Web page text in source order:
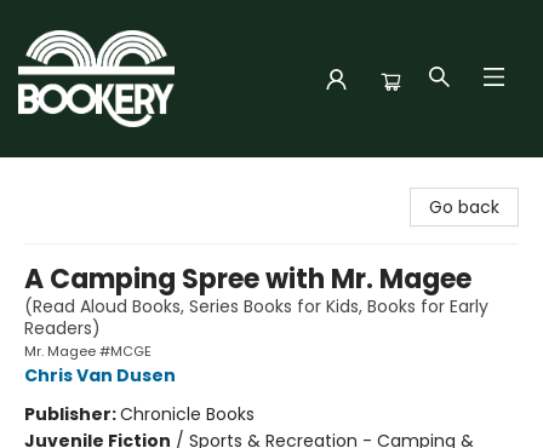
Go back
A Camping Spree with Mr. Magee
(Read Aloud Books, Series Books for Kids, Books for Early
Readers)
Mr. Magee #MCGE
Chris Van Dusen
Publisher:Chronicle Books
Juvenile Fiction / Sports & Recreation - Camping &